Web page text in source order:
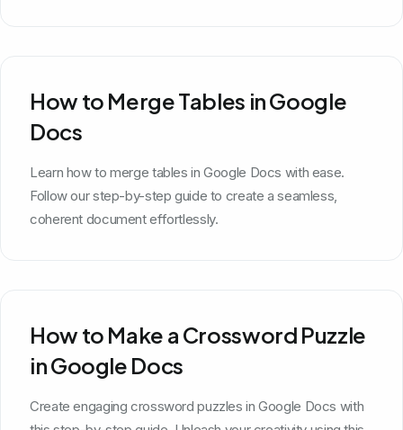
How to Merge Tables in Google
Docs
Learn how to merge tables in Google Docs with ease.
Follow our step-by-step guide to create a seamless,
coherent document effortlessly.
How to Make a Crossword Puzzle
in Google Docs
Create engaging crossword puzzles in Google Docs with